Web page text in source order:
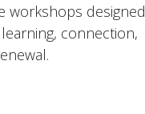
workshops designed
connection,